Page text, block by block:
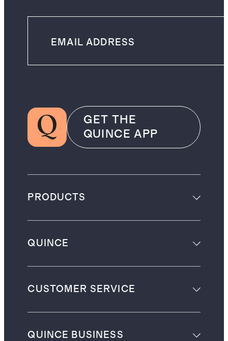
GET THE
QUINCE APP
PRODUCTS
QUINCE
CUSTOMER SERVICE
QUINCE BUSINESS